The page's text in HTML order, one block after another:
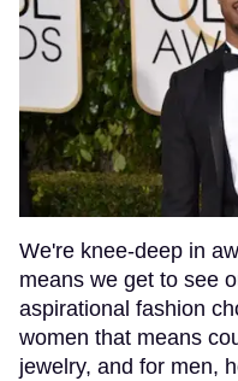
We're knee-deep in
means we get to see
aspirational fashion
women that means
jewelry, and for men,